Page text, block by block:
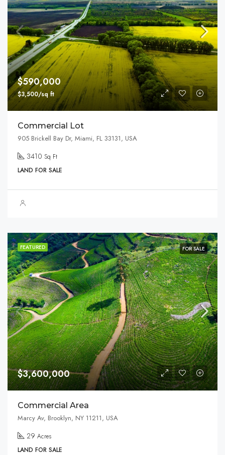
$590,000
$3,500/sq ft
Commercial Lot
905 Brickell Bay Dr, Miami, FL 33131, USA
3410 Sq Ft
LAND FOR SALE
FEATURED FOR SALE
$3,600,000
Commercial Area
Marcy Av, Brooklyn, NY 11211, USA
29 Acres
LAND FOR SALE